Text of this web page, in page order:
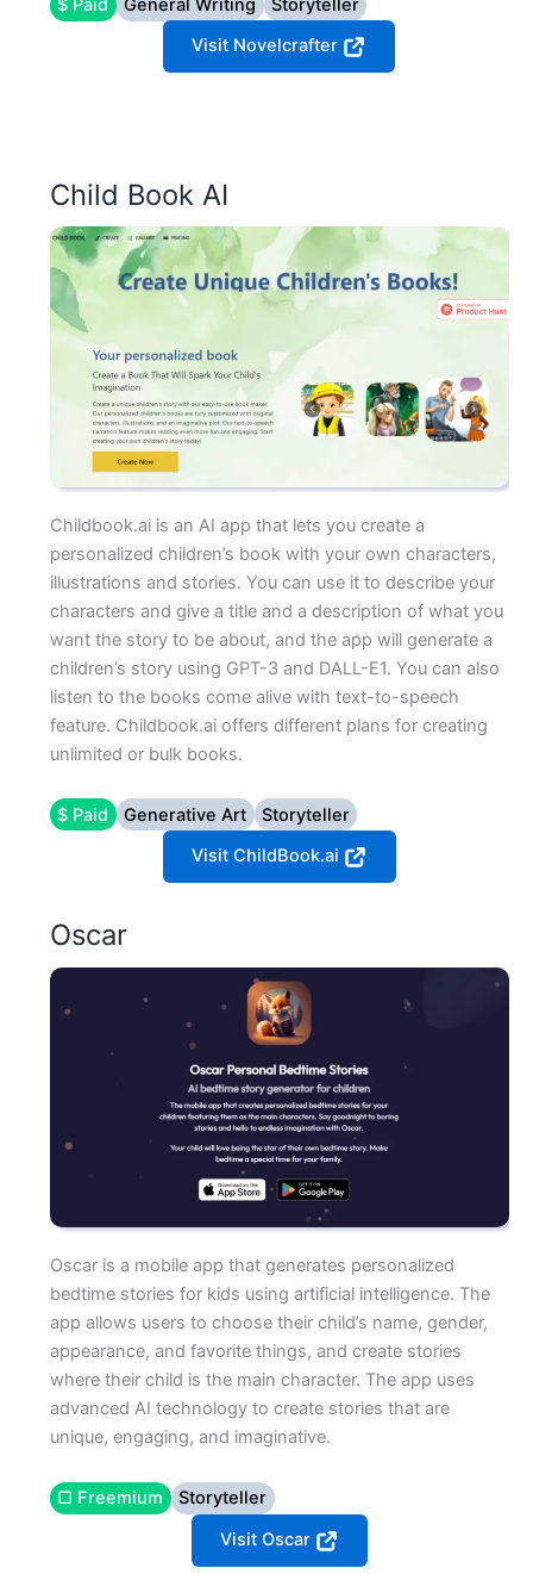
$ Paid General Writing
Storyteller
Visit Novelcrafter
Child Book AI
Childbook.ai is an AI app that lets you create a
personalized children’s book with your own characters,
illustrations and stories. You can use it to describe your
characters and give a title and a description of what you
want the story to be about, and the app will generate a
children’s story using GPT-3 and DALL-E1. You can also
listen to the books come alive with text-to-speech
feature. Childbook.ai offers different plans for creating
unlimited or bulk books.
$ Paid Generative Art
Storyteller
Visit ChildBook.ai
Oscar
Oscar is a mobile app that generates personalized
bedtime stories for kids using artificial intelligence. The
app allows users to choose their child’s name, gender,
appearance, and favorite things, and create stories
where their child is the main character. The app uses
advanced AI technology to create stories that are
unique, engaging, and imaginative.
▢ Freemium
Storyteller
Visit Oscar